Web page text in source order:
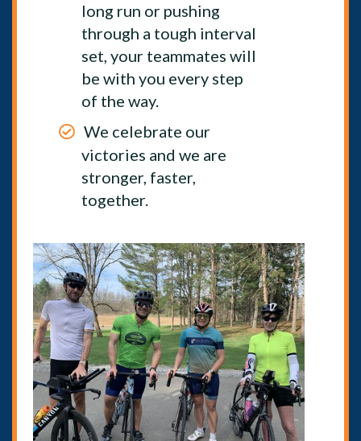
long run or pushing
through a tough interval
set, your teammates will
be with you every step
of the way.
We celebrate our
victories and we are
stronger, faster,
together.